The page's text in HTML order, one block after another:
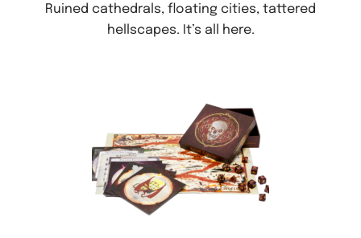
Ruined cathedrals, floating cities, tattered
hellscapes. It’s all here.